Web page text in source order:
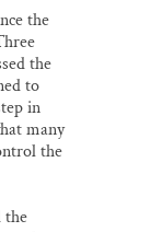
the
the
to
in
many
the
the